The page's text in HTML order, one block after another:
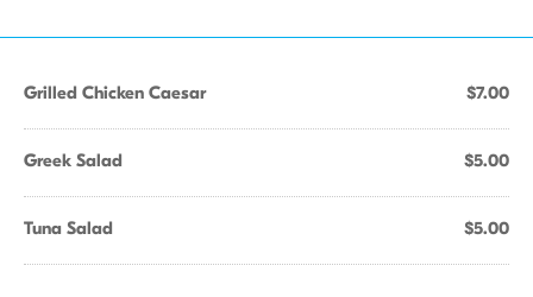
Grilled Chicken Caesar $7.00
Greek Salad $5.00
Tuna Salad $5.00